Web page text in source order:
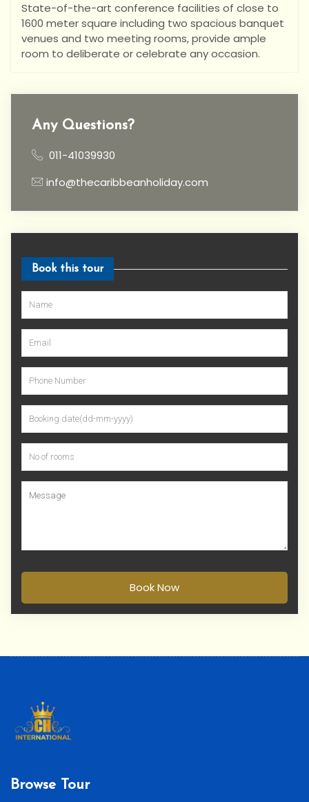
State-of-the-art conference facilities of close to
1600 meter square including two spacious banquet
venues and two meeting rooms, provide ample
room to deliberate or celebrate any occasion.
Any Questions?
011-41039930
info@thecaribbeanholiday.com
Book this tour
Book Now
Browse Tour